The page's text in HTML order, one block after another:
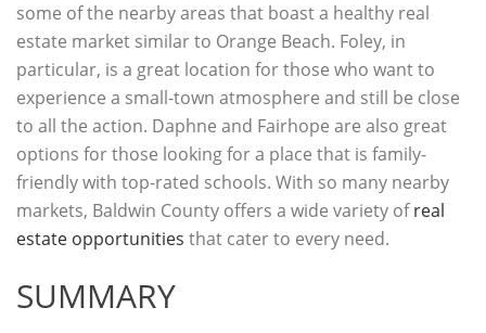
some of the nearby areas that boast a healthy real
estate market similar to Orange Beach. Foley, in
particular, is a great location for those who want to
experience a small-town atmosphere and still be close
to all the action. Daphne and Fairhope are also great
options for those looking for a place that is family-
friendly with top-rated schools. With so many nearby
markets, Baldwin County offers a wide variety ofreal
estate opportunities that cater to every need.
SUMMARY